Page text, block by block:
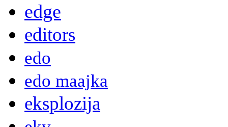
edge
editors
edo
edo maajka
eksplozija